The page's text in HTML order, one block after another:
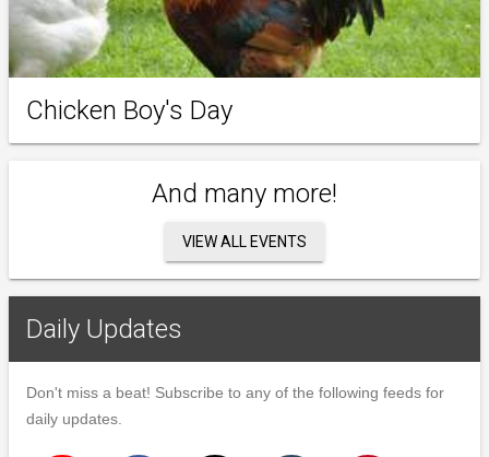
Chicken Boy's Day
And many more!
VIEW ALL EVENTS
Daily Updates
Don't miss a beat! Subscribe to any of the following feeds for
daily updates.